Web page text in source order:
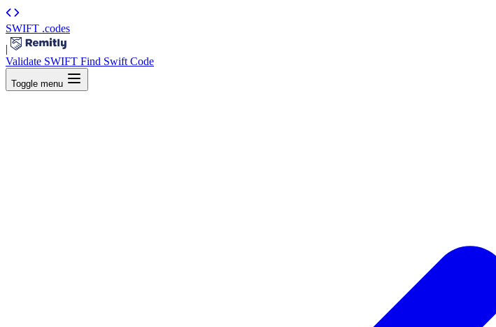
SWIFT .codes
|
Validate SWIFT Find Swift Code
Toggle menu